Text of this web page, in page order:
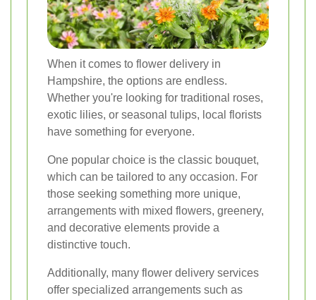
When it comes to flower delivery in
Hampshire, the options are endless.
Whether you're looking for traditional roses,
exotic lilies, or seasonal tulips, local florists
have something for everyone.
One popular choice is the classic bouquet,
which can be tailored to any occasion. For
those seeking something more unique,
arrangements with mixed flowers, greenery,
and decorative elements provide a
distinctive touch.
Additionally, many flower delivery services
offer specialized arrangements such as